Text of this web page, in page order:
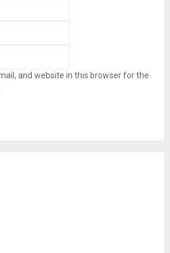
and website in this browser for the